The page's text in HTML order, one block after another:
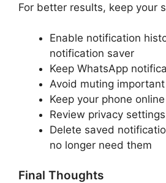
For better results, keep your
Enable notification
notification saver
Keep WhatsApp
Avoid muting
Keep your phone online
Review privacy
Delete saved
no longer need them
Final Thoughts